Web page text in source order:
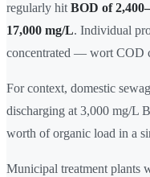
regularly hit BOD of
17,000 mg/L. Individual
concentrated — wort COD
For context, domestic
discharging at 3,000 mg/L
worth of organic load in a
Municipal treatment plants